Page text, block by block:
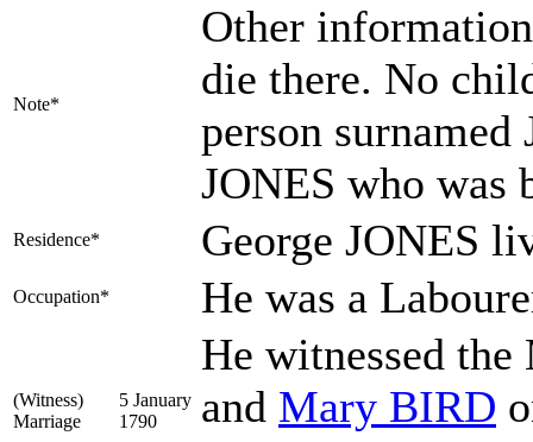
Note*
Other
die there. No
person
JONES who
Residence* George JONES
Occupation* He was a
(Witness)
Marriage
5 January
1790
He witnessed
and Mary BIRD